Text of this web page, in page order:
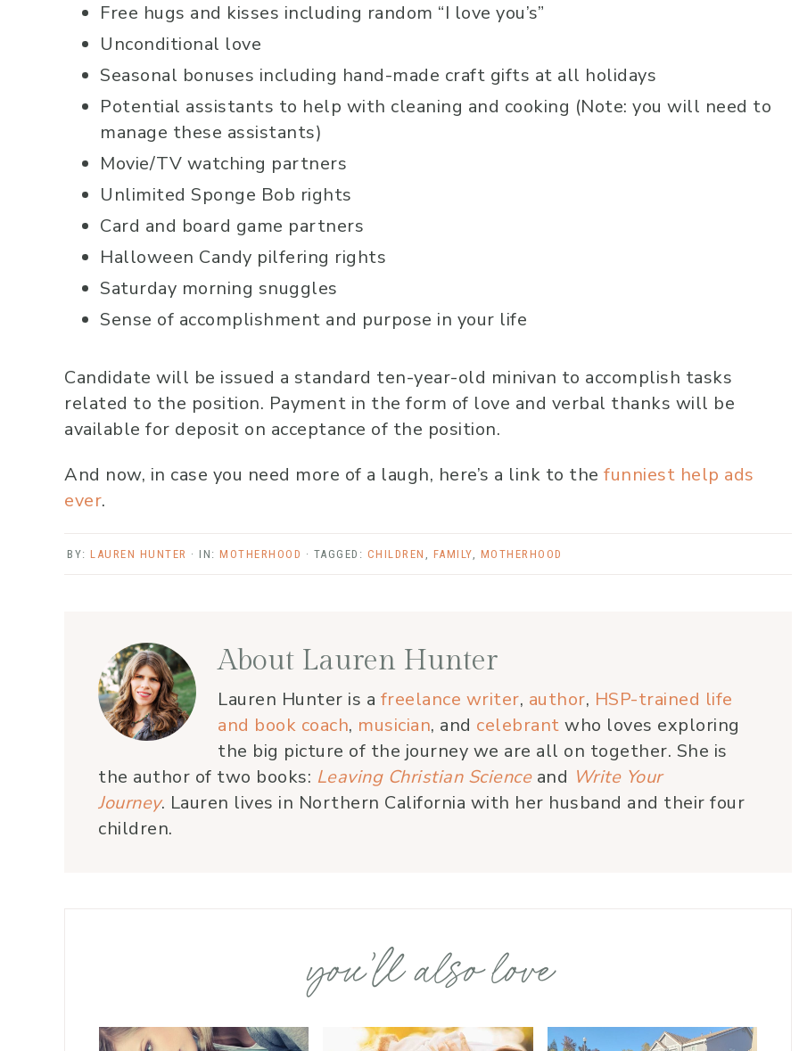
Free hugs and kisses including random “I love you’s”
Unconditional love
Seasonal bonuses including hand-made craft gifts at all holidays
Potential assistants to help with cleaning and cooking (Note: you will need to
manage these assistants)
Movie/TV watching partners
Unlimited Sponge Bob rights
Card and board game partners
Halloween Candy pilfering rights
Saturday morning snuggles
Sense of accomplishment and purpose in your life
Candidate will be issued a standard ten-year-old minivan to accomplish tasks
related to the position. Payment in the form of love and verbal thanks will be
available for deposit on acceptance of the position.
And now, in case you need more of a laugh, here’s a link to the funniest help ads
ever.
BY: LAUREN HUNTER · IN: MOTHERHOOD · TAGGED: CHILDREN , FAMILY, MOTHERHOOD
About Lauren Hunter
Lauren Hunter is a freelance writer, author, HSP-trained life
and book coach, musician, and celebrant who loves exploring
the big picture of the journey we are all on together. She is
the author of two books: Leaving Christian Scienceand Write Your
Journey. Lauren lives in Northern California with her husband and their four
children.
you’ll also love